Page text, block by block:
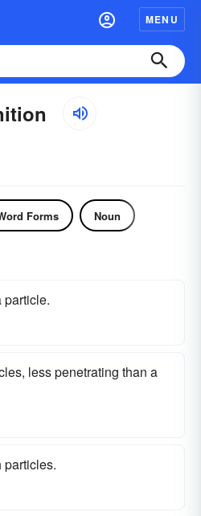
MENU
Forms Noun
particle.
less penetrating than a
particles.